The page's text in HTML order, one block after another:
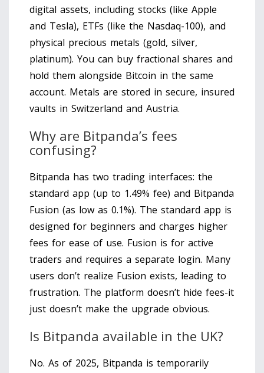
digital assets, including stocks (like Apple
and Tesla), ETFs (like the Nasdaq-100), and
physical precious metals (gold, silver,
platinum). You can buy fractional shares and
hold them alongside Bitcoin in the same
account. Metals are stored in secure, insured
vaults in Switzerland and Austria.
Why are Bitpanda’s fees
confusing?
Bitpanda has two trading interfaces: the
standard app (up to 1.49% fee) and Bitpanda
Fusion (as low as 0.1%). The standard app is
designed for beginners and charges higher
fees for ease of use. Fusion is for active
traders and requires a separate login. Many
users don’t realize Fusion exists, leading to
frustration. The platform doesn’t hide fees-it
just doesn’t make the upgrade obvious.
Is Bitpanda available in the UK?
No. As of 2025, Bitpanda is temporarily